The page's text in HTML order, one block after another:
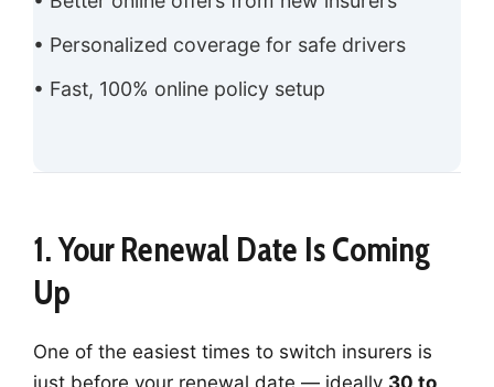
• Personalized coverage for safe drivers
• Fast, 100% online policy setup
1. Your Renewal Date Is Coming
Up
One of the easiest times to switch insurers is